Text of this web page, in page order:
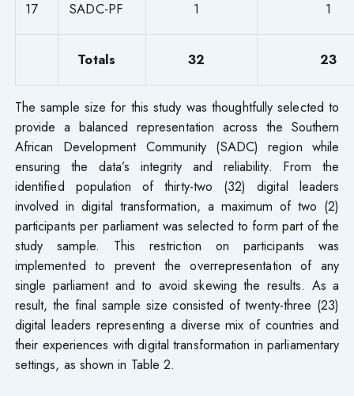
17 SADC-PF 1 1
Totals 32 23
The sample size for this study was thoughtfully selected to
provide a balanced representation across the Southern
African Development Community (SADC) region while
ensuring the data’s integrity and reliability. From the
identified population of thirty-two (32) digital leaders
involved in digital transformation, a maximum of two (2)
participants per parliament was selected to form part of the
study sample. This restriction on participants was
implemented to prevent the overrepresentation of any
single parliament and to avoid skewing the results. As a
result, the final sample size consisted of twenty-three (23)
digital leaders representing a diverse mix of countries and
their experiences with digital transformation in parliamentary
settings, as shown in Table 2.